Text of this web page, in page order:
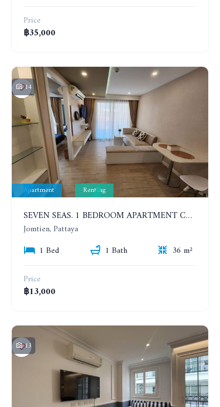
Price
฿35,000
14
Apartment Renting
SEVEN SEAS. 1 BEDROOM APARTMENT CLOSE TO THE BEACH. 4TH FLOOR. FROM 6 MONTHS
Jomtien, Pattaya
1 Bed
1 Bath
36 m²
Price
฿13,000
13